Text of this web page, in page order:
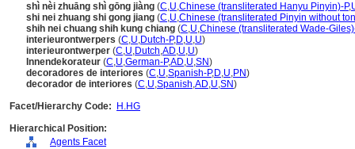
shì nèi zhuāng shì gōng jiàng (C,U,Chinese (transliterated Hanyu Pinyin)-P,
shi nei zhuang shi gong jiang (C,U,Chinese (transliterated Pinyin without
shih nei chuang shih kung chiang (C,U,Chinese (transliterated Wade-
interieurontwerpers (C,U,Dutch-P,D,U,U)
interieurontwerper (C,U,Dutch,AD,U,U)
Innendekorateur (C,U,German-P,AD,U,SN)
decoradores de interiores (C,U,Spanish-P,D,U,PN)
decorador de interiores (C,U,Spanish,AD,U,SN)
Facet/Hierarchy Code:
H.HG
Hierarchical Position:
Agents Facet